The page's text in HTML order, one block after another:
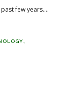
few years....